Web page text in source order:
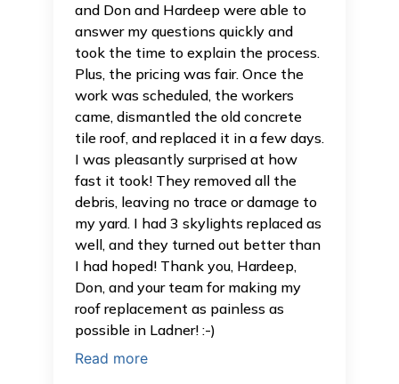
and Don and Hardeep were able to
answer my questions quickly and
took the time to explain the process.
Plus, the pricing was fair. Once the
work was scheduled, the workers
came, dismantled the old concrete
tile roof, and replaced it in a few days.
I was pleasantly surprised at how
fast it took! They removed all the
debris, leaving no trace or damage to
my yard. I had 3 skylights replaced as
well, and they turned out better than
I had hoped! Thank you, Hardeep,
Don, and your team for making my
roof replacement as painless as
possible in Ladner! :-)
Read more